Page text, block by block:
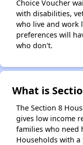
Choice Voucher
with disabilities,
who live and work
preferences will
who don't.
What is
The Section 8
gives low income
families who need
Households with a